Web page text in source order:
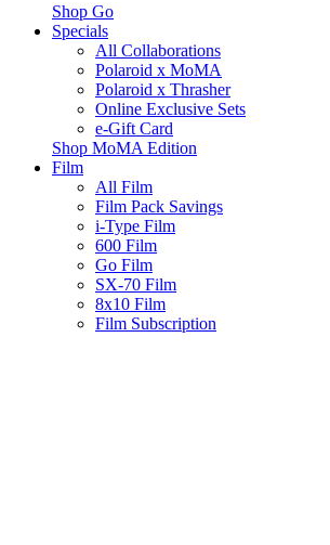
Shop Go
Specials
All Collaborations
Polaroid x MoMA
Polaroid x Thrasher
Online Exclusive Sets
e-Gift Card
Shop MoMA Edition
Film
All Film
Film Pack Savings
i-Type Film
600 Film
Go Film
SX-70 Film
8x10 Film
Film Subscription